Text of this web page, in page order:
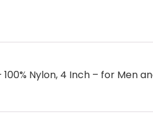
Nylon, 4 Inch – for Men